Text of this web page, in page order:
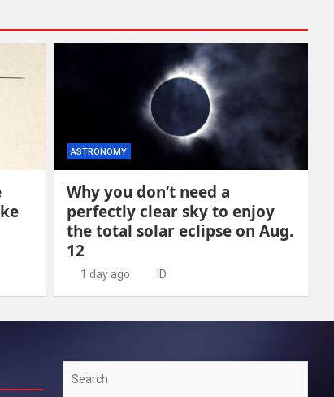
ASTRONOMY
Why you don’t need a
perfectly clear sky to enjoy
the total solar eclipse on Aug.
12
1 day ago ID